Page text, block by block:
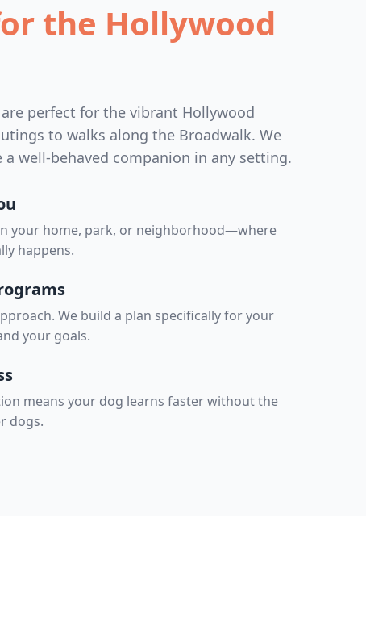
the Hollywood
perfect for the vibrant Hollywood
to walks along the Broadwalk. We
well-behaved companion in any setting.
your home, park, or neighborhood—where
happens.
We build a plan specifically for your
your goals.
means your dog learns faster without the
dogs.